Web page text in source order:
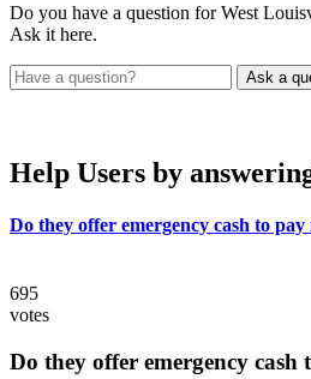
Do you have a question for West
Ask it here.
Help Users by
Do they offer emergency cash to pay
695
votes
Do they offer emergency cash